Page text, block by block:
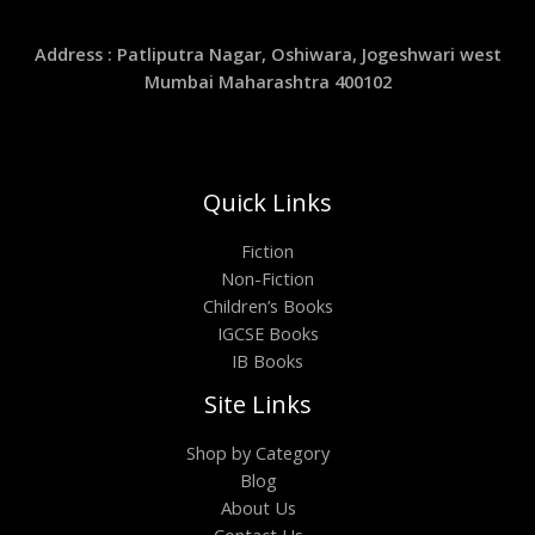
Address : Patliputra Nagar, Oshiwara, Jogeshwari west
Mumbai Maharashtra 400102
Quick Links
Fiction
Non-Fiction
Children’s Books
IGCSE Books
IB Books
Site Links
Shop by Category
Blog
About Us